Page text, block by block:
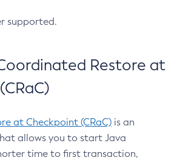
supported.
Restore at
at Checkpoint (CRaC) is an
allows you to start Java
time to first transaction,